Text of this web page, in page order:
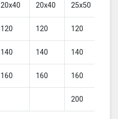
20x40 20x40 25x50
120 120 120
140 140 140
160 160 160
200